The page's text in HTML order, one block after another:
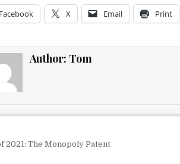
Facebook X Email Print
Author: Tom
navigation
2021: The Monopoly Patent